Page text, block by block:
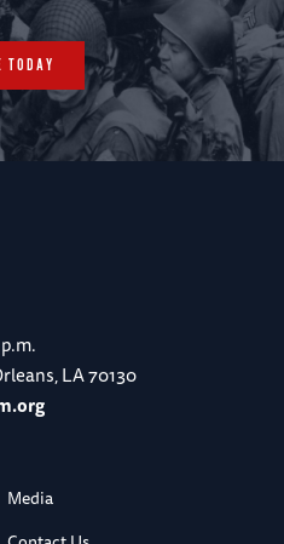
TODAY
LA 70130
Media